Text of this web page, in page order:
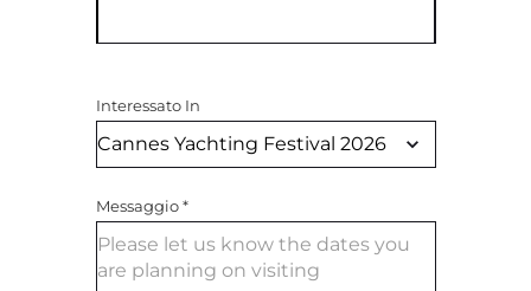
Interessato In
Messaggio*